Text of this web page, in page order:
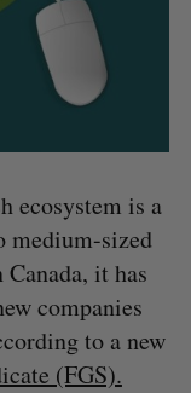
ecosystem is a
medium-sized
it has
companies
to a new
(FGS).